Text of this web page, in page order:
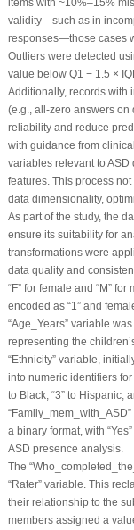
items with ~10%–15%
validity—such as in
responses—those cases
Outliers were detected
value below Q1 − 1.5 ×
Additionally, records with
(e.g., all-zero answers on
reliability and reduce
with guidance from
variables relevant to
features. This process
data dimensionality,
As part of the study, the
ensure its suitability for
transformations were
data quality and
“F” for female and “M”
encoded as “1” and
“Age_Years” variable
representing the
“Ethnicity” variable,
into numeric identifiers for
to Black, “3” to Hispanic,
a binary format, with
ASD presence analysis.
The
“Rater” variable. This
their relationship to the
members assigned a